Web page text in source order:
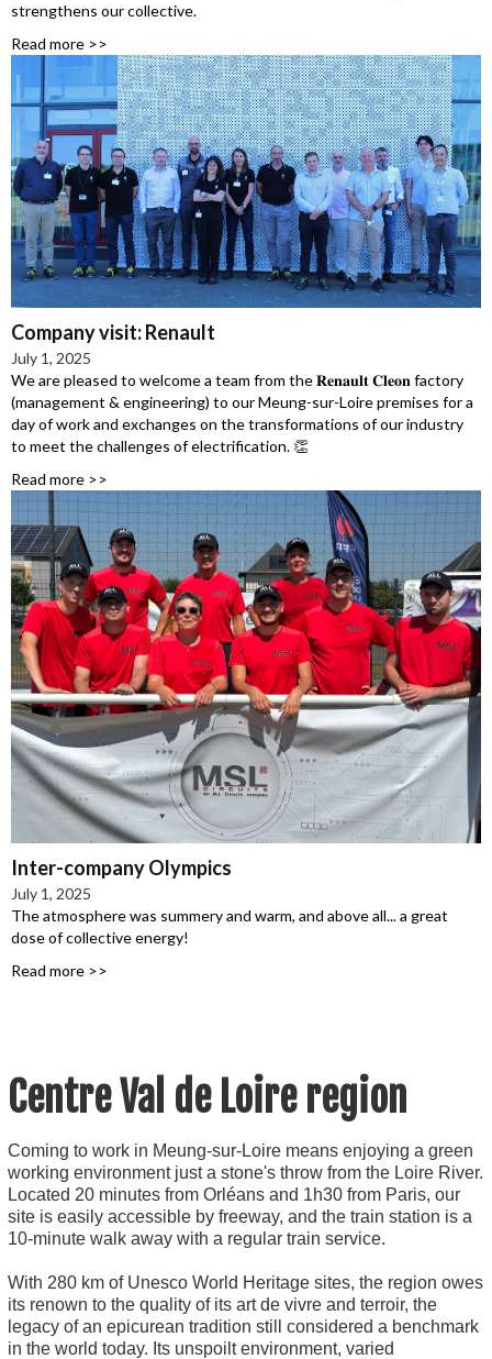
strengthens our collective.
Read more >>
Company visit: Renault
July 1, 2025
We are pleased to welcome a team from the 𝐑𝐞𝐧𝐚𝐮𝐥𝐭 𝐂𝐥𝐞𝐨𝐧 factory
(management & engineering) to our Meung-sur-Loire premises for a
day of work and exchanges on the transformations of our industry
to meet the challenges of electrification. 👏
Read more >>
Inter-company Olympics
July 1, 2025
The atmosphere was summery and warm, and above all... a great
dose of collective energy!
Read more >>
Centre Val de Loire region
Coming to work in Meung-sur-Loire means enjoying a green
working environment just a stone's throw from the Loire River.
Located 20 minutes from Orléans and 1h30 from Paris, our
site is easily accessible by freeway, and the train station is a
10-minute walk away with a regular train service.
With 280 km of Unesco World Heritage sites, the region owes
its renown to the quality of its art de vivre and terroir, the
legacy of an epicurean tradition still considered a benchmark
in the world today. Its unspoilt environment, varied